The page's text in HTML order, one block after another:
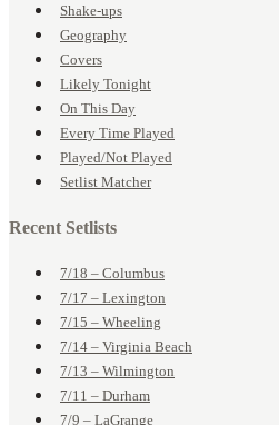
Shake-ups
Geography
Covers
Likely Tonight
On This Day
Every Time Played
Played/Not Played
Setlist Matcher
Recent Setlists
7/18 – Columbus
7/17 – Lexington
7/15 – Wheeling
7/14 – Virginia Beach
7/13 – Wilmington
7/11 – Durham
7/9 – LaGrange